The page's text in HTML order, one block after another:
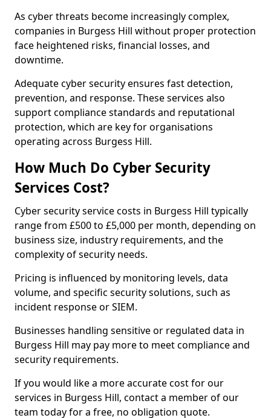
As cyber threats become increasingly complex,
companies in Burgess Hill without proper protection
face heightened risks, financial losses, and
downtime.
Adequate cyber security ensures fast detection,
prevention, and response. These services also
support compliance standards and reputational
protection, which are key for organisations
operating across Burgess Hill.
How Much Do Cyber Security
Services Cost?
Cyber security service costs in Burgess Hill typically
range from £500 to £5,000 per month, depending on
business size, industry requirements, and the
complexity of security needs.
Pricing is influenced by monitoring levels, data
volume, and specific security solutions, such as
incident response or SIEM.
Businesses handling sensitive or regulated data in
Burgess Hill may pay more to meet compliance and
security requirements.
If you would like a more accurate cost for our
services in Burgess Hill, contact a member of our
team today for a free, no obligation quote.